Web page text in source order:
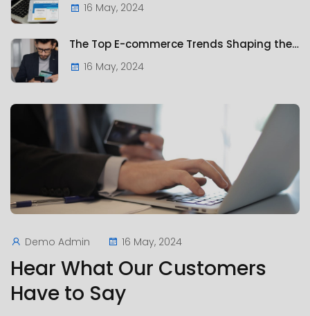
Demo Admin 16 May, 2024
Hear What Our Customers
Have to Say
16 May, 2024
The Top E-commerce Trends Shaping the Future of Online Retail
16 May, 2024